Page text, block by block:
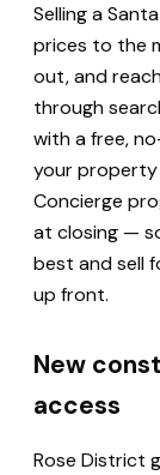
Selling a
prices to the
out, and
through
with a free,
your property
Concierge
at closing —
best and sell
up front.
New
access
Rose District